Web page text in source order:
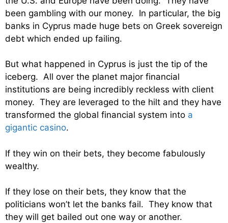
been gambling with our money. In particular, the big
banks in Cyprus made huge bets on Greek sovereign
debt which ended up failing.
But what happened in Cyprus is just the tip of the
iceberg. All over the planet major financial
institutions are being incredibly reckless with client
money. They are leveraged to the hilt and they have
transformed the global financial system into a
gigantic casino.
If they win on their bets, they become fabulously
wealthy.
If they lose on their bets, they know that the
politicians won’t let the banks fail. They know that
they will get bailed out one way or another.